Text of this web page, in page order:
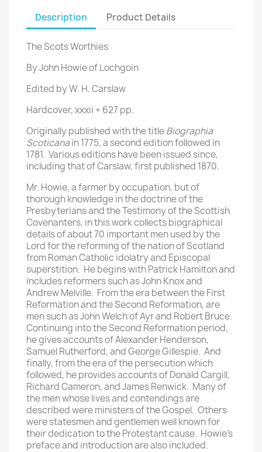
Description Product Details
The Scots Worthies
By John Howie of Lochgoin
Edited by W. H. Carslaw
Hardcover, xxxii + 627 pp.
Originally published with the titleBiographia
Scoticanain 1775, a second edition followed in
1781. Various editions have been issued since,
including that of Carslaw, first published 1870.
Mr. Howie, a farmer by occupation, but of
thorough knowledge in the doctrine of the
Presbyterians and the Testimony of the Scottish
Covenanters, in this work collects biographical
details of about 70 important men used by the
Lord for the reforming of the nation of Scotland
from Roman Catholic idolatry and Episcopal
superstition. He begins with Patrick Hamilton and
includes reformers such as John Knox and
Andrew Melville. From the era between the First
Reformation and the Second Reformation, are
men such as John Welch of Ayr and Robert Bruce.
Continuing into the Second Reformation period,
he gives accounts of Alexander Henderson,
Samuel Rutherford, and George Gillespie. And
finally, from the era of the persecution which
followed, he provides accounts of Donald Cargill,
Richard Cameron, and James Renwick. Many of
the men whose lives and contendings are
described were ministers of the Gospel. Others
were statesmen and gentlemen well known for
their dedication to the Protestant cause. Howie's
preface and introduction are also included.